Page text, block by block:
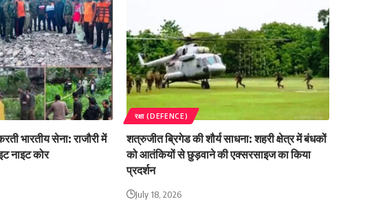
भारतीय सेना: राजौरी में
नाइट कोर
रक्षा (DEFENCE)
शत्रुजीत ब्रिगेड की शौर्य साधना: शहरी क्षेत्र में बंधकों
को आतंकियों से छुड़वाने की एक्सरसाइज का किया
प्रदर्शन
July 18, 2026